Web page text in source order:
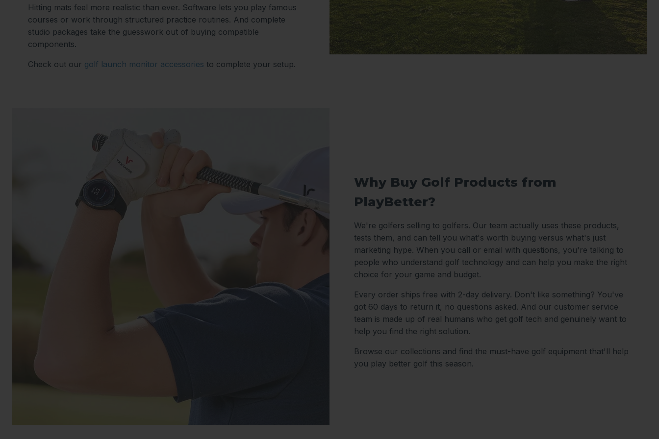
Hitting mats feel more realistic than ever. Software lets you play famous
courses or work through structured practice routines. And complete
studio packages take the guesswork out of buying compatible
components.
Check out our golf launch monitor accessories to complete your setup.
Why Buy Golf Products from
PlayBetter?
We're golfers selling to golfers. Our team actually uses these products,
tests them, and can tell you what's worth buying versus what's just
marketing hype. When you call or email with questions, you're talking to
people who understand golf technology and can help you make the right
choice for your game and budget.
Every order ships free with 2-day delivery. Don't like something? You've
got 60 days to return it, no questions asked. And our customer service
team is made up of real humans who get golf tech and genuinely want to
help you find the right solution.
Browse our collections and find the must-have golf equipment that'll help
you play better golf this season.